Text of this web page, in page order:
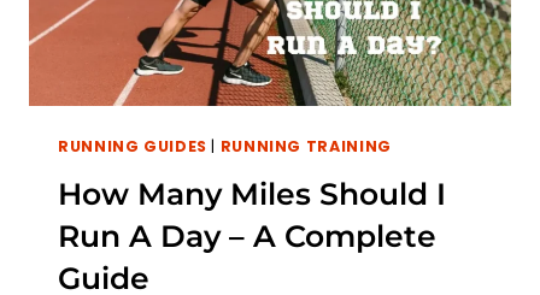
RUNNING GUIDES | RUNNING TRAINING
How Many Miles Should I
Run A Day – A Complete
Guide